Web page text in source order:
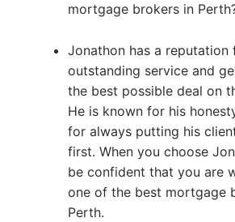
mortgage brokers in
Jonathon has a reputation
outstanding service and
the best possible deal on
He is known for his
for always putting his
first. When you choose
be confident that you are
one of the best mortgage
Perth.